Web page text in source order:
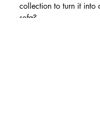
collection to turn it into
sofa?